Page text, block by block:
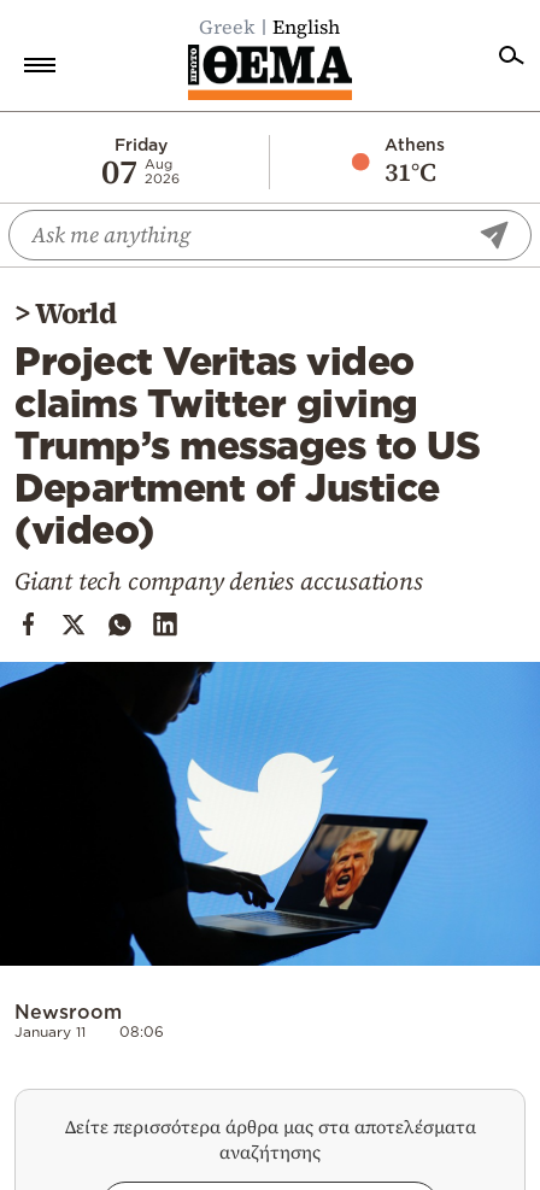
Greek English
Friday
07
Aug
2026
Athens
31°C
Economy
World
Diaspora
Lifestyle
Travel
Culture
Sports
Mediterranean
Cooking
Weather
Contact
>World
Project Veritas video
claims Twitter giving
Trump’s messages to US
Department of Justice
(video)
Giant tech company denies accusations
Newsroom
January 11 08:06
Δείτε περισσότερα άρθρα μας στα αποτελέσματα
αναζήτησης